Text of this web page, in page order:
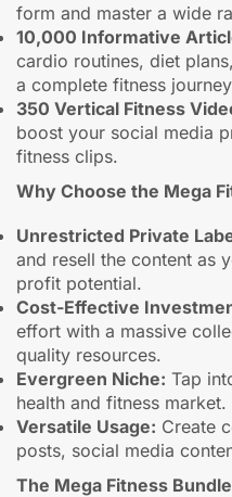
form and master a wide
10,000 Informative
cardio routines, diet
a complete fitness
350 Vertical Fitness
boost your social media
fitness clips.
Why Choose the Mega
Unrestricted Private
and resell the content as
profit potential.
Cost-Effective
effort with a massive
quality resources.
Evergreen Niche: Tap
health and fitness market.
Versatile Usage: Create
posts, social media
The Mega Fitness